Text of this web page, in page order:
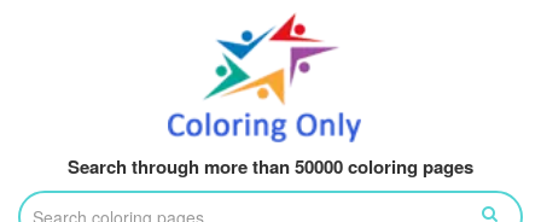
Search through more than 50000 coloring pages